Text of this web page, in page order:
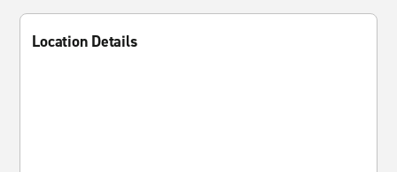
Location Details